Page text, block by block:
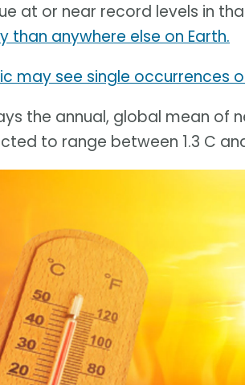
at or near record levels in
than anywhere else on Earth.
may see single occurrences
the annual, global mean
to range between 1.3 C